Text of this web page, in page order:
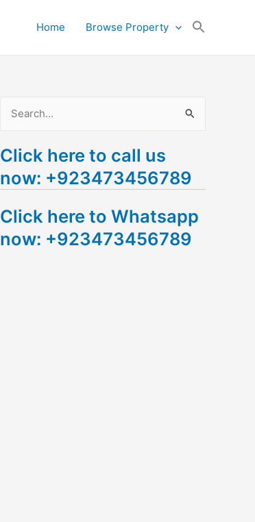
Home Browse Property
a
r
h
f
Click here to call us
now: +923473456789
Click here to Whatsapp
now: +923473456789